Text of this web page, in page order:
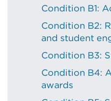
Condition B1:
Condition B2:
and student
Condition B3:
Condition B4:
awards